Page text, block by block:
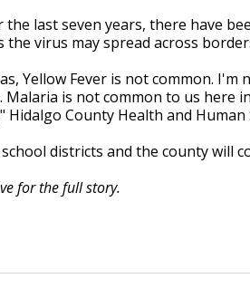
the last seven years, there have
the virus may spread across
Yellow Fever is not common.
Malaria is not common to us here
Hidalgo County Health and
school districts and the county will
for the full story.